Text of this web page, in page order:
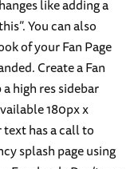
like adding a
You can also
of your Fan Page
Create a Fan
high res sidebar
180px x
has a call to
splash page using